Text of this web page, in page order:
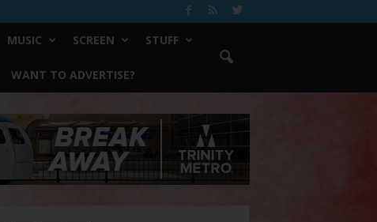
MUSIC SCREEN STUFF
WANT TO ADVERTISE?